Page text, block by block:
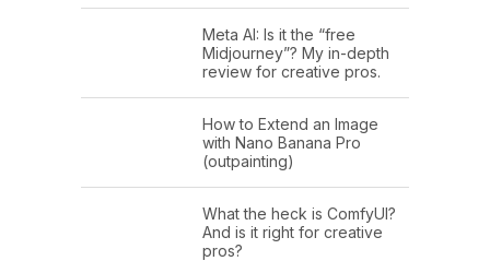
Meta AI: Is it the “free
Midjourney”? My in-depth
review for creative pros.
How to Extend an Image
with Nano Banana Pro
(outpainting)
What the heck is ComfyUI?
And is it right for creative
pros?